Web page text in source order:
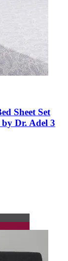
Sheet Set
Dr. Adel 3